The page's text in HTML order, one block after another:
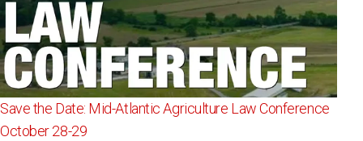
Save the Date: Mid-Atlantic Agriculture Law Conference
October 28-29